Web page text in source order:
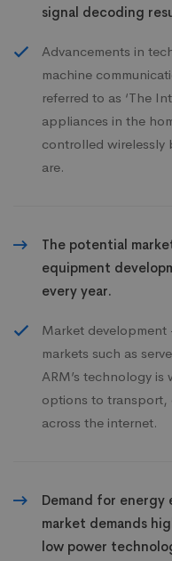
signal decoding
Advancements in
machine
referred to as ‘The
appliances in the
controlled wirelessly
are.
The potential
equipment
every year.
Market development
markets such as
ARM’s technology
options to transport,
across the internet.
Demand for
market demands
low power